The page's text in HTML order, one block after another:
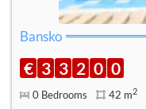
Bansko
€ 3 3 2 0 0
0 Bedrooms 42 m2